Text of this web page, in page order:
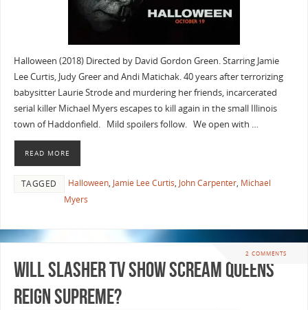
Halloween (2018) Directed by David Gordon Green. Starring Jamie
Lee Curtis, Judy Greer and Andi Matichak. 40 years after terrorizing
babysitter Laurie Strode and murdering her friends, incarcerated
serial killer Michael Myers escapes to kill again in the small Illinois
town of Haddonfield. Mild spoilers follow. We open with …
READ MORE
TAGGED Halloween, Jamie Lee Curtis, John Carpenter, Michael
Myers
2 COMMENTS
Will Slasher TV Show Scream Queens
Reign Supreme?